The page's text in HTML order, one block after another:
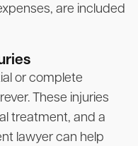
are included
or complete
These injuries
treatment, and a
lawyer can help